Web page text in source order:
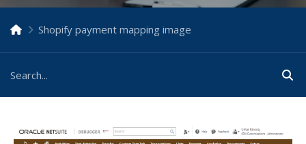
Shopify payment mapping image